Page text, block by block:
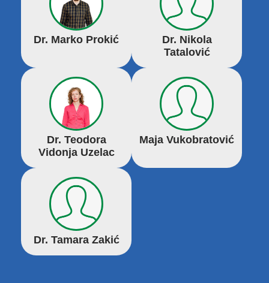
Dr. Marko Prokić
Dr. Nikola
Tatalović
Dr. Teodora
Vidonja Uzelac
Maja Vukobratović
Dr. Tamara Zakić